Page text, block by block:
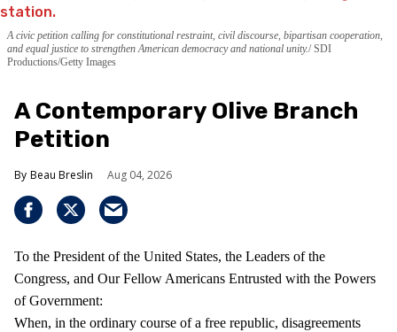
A civic petition calling for constitutional restraint, civil discourse, bipartisan cooperation,
and equal justice to strengthen American democracy and national unity. SDI
Productions/Getty Images
A Contemporary Olive Branch
Petition
Beau Breslin Aug 04, 2026
To the President of the United States, the Leaders of the
Congress, and Our Fellow Americans Entrusted with the Powers
of Government:
When, in the ordinary course of a free republic, disagreements